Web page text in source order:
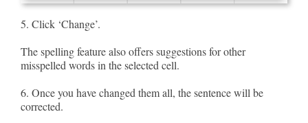
5. Click ‘Change’.
The spelling feature also offers suggestions for other
misspelled words in the selected cell.
6. Once you have changed them all, the sentence will be
corrected.